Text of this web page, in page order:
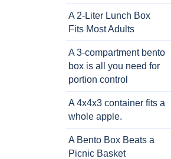
A 2-Liter Lunch Box
Fits Most Adults
A 3-compartment bento
box is all you need for
portion control
A 4x4x3 container fits a
whole apple.
A Bento Box Beats a
Picnic Basket